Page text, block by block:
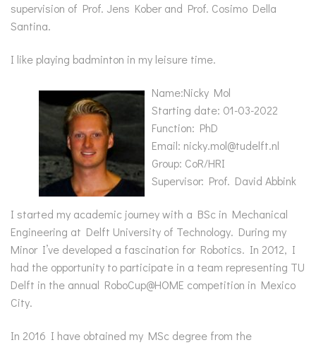
supervision of Prof. Jens Kober and Prof. Cosimo Della
Santina.
I like playing badminton in my leisure time.
Name:Nicky Mol
Starting date: 01-03-2022
Function: PhD
Email: nicky.mol@tudelft.nl
Group: CoR/HRI
Supervisor: Prof. David Abbink
I started my academic journey with a BSc in Mechanical
Engineering at Delft University of Technology. During my
Minor I’ve developed a fascination for Robotics. In 2012, I
had the opportunity to participate in a team representing TU
Delft in the annual RoboCup@HOME competition in Mexico
City.
In 2016 I have obtained my MSc degree from the